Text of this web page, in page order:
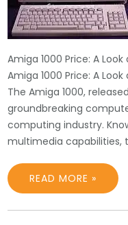
Amiga 1000 Price: A
Amiga 1000 Price: A
The Amiga 1000,
groundbreaking
computing industry.
multimedia capabilities,
READ MORE »